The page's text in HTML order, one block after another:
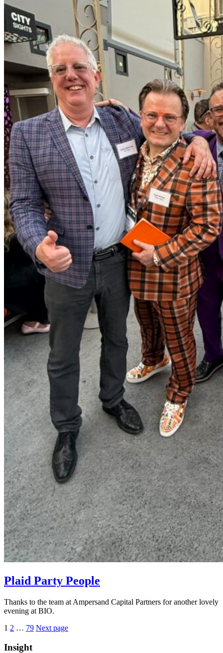
Plaid Party People
Thanks to the team at Ampersand Capital Partners for another lovely
evening at BIO.
Posts
pagination
Page
1 Page
2 … Page
79 Next page
Insight